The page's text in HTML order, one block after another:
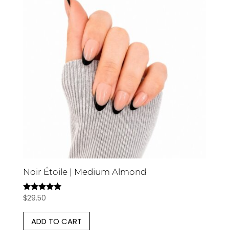
Noir Étoile | Medium Almond
Rated
out of 5
$29.50
ADD TO CART